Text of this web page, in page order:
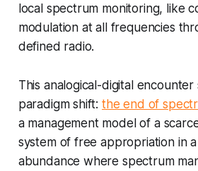
local spectrum monitoring, like
modulation at all frequencies
defined radio.
This analogical-digital encounter
paradigm shift: the end of
a management model of a
system of free appropriation in
abundance where spectrum